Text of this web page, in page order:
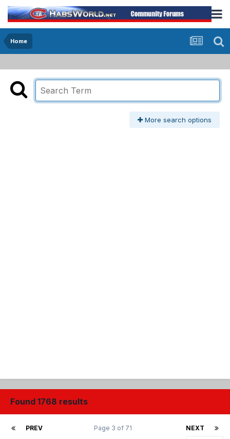
Home
More search options
Found 1768 results
PREV NEXT
Page 3 of 71